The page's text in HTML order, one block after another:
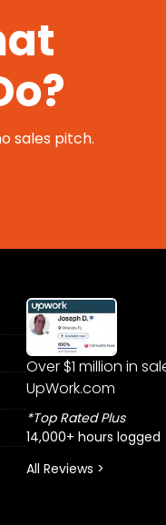
sales pitch.
Over $1 million in
UpWork.com
*Top Rated Plus
14,000+ hours logged
All Reviews >